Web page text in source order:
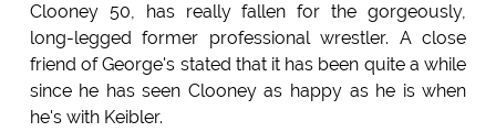
Clooney 50, has really fallen for the gorgeously,
long-legged former professional wrestler. A close
friend of George's stated that it has been quite a while
since he has seen Clooney as happy as he is when
he's with Keibler.